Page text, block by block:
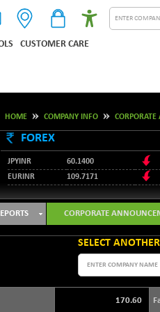
CUSTOMER CARE
HOME COMPANY INFO
FOREX
JPYINR 60.1400
EURINR
109.7171
GBPINR
128.1158
CORPORATE
SELECT
170.60